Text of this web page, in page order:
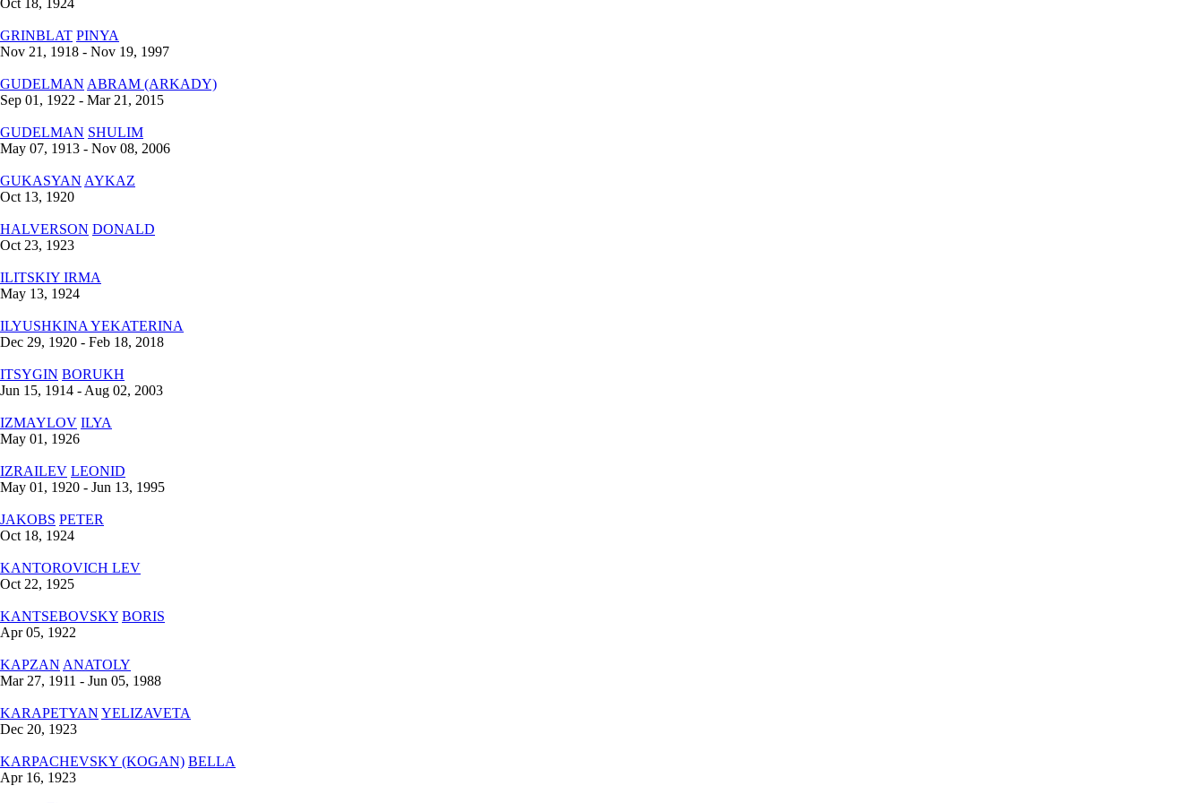
GRINBLAT PINYA
Nov 21, 1918 - Nov 19, 1997
GUDELMAN ABRAM (ARKADY)
Sep 01, 1922 - Mar 21, 2015
GUDELMAN SHULIM
May 07, 1913 - Nov 08, 2006
GUKASYAN AYKAZ
Oct 13, 1920
HALVERSON DONALD
Oct 23, 1923
ILITSKIY IRMA
May 13, 1924
ILYUSHKINA YEKATERINA
Dec 29, 1920 - Feb 18, 2018
ITSYGIN BORUKH
Jun 15, 1914 - Aug 02, 2003
IZMAYLOV ILYA
May 01, 1926
IZRAILEV LEONID
May 01, 1920 - Jun 13, 1995
JAKOBS PETER
Oct 18, 1924
KANTOROVICH LEV
Oct 22, 1925
KANTSEBOVSKY BORIS
Apr 05, 1922
KAPZAN ANATOLY
Mar 27, 1911 - Jun 05, 1988
KARAPETYAN YELIZAVETA
Dec 20, 1923
KARPACHEVSKY (KOGAN) BELLA
Apr 16, 1923